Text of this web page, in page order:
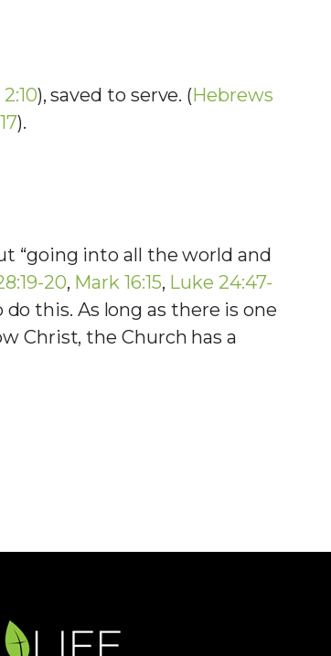
), saved to serve. (Hebrews
).
“going into all the world and
20, Mark 16:15, Luke 24:47-
do this. As long as there is one
Christ, the Church has a